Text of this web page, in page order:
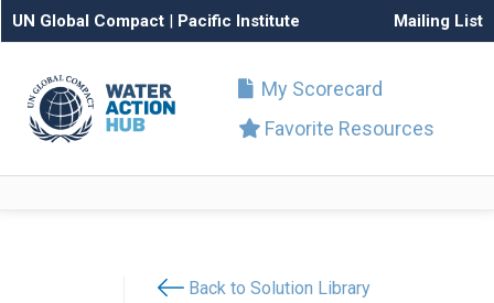
UN Global Compact | Pacific Institute Mailing List
My Scorecard
Favorite Resources
Back to Solution Library